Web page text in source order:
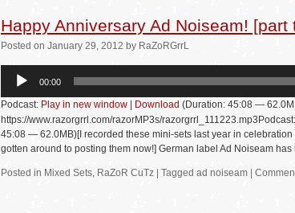
Happy Anniversary Ad Noiseam! [part
Posted on January 29, 2012 by RaZoRGrrL
Audio
00:00
Podcast: Play in new window Download (Duration: 45:08 —
https://www.razorgrrl.com/razorMP3s/
45:08 — 62.0MB)[I recorded these mini-sets last year in
gotten around to posting them now!] German label Ad Noiseam
Posted in Mixed Sets, RaZoR CuTz Tagged ad noiseam